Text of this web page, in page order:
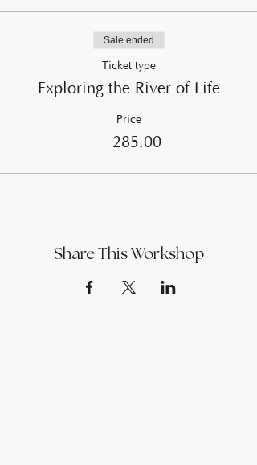
Sale ended
Ticket type
Exploring the River of Life
Price
£285.00
Share This Workshop